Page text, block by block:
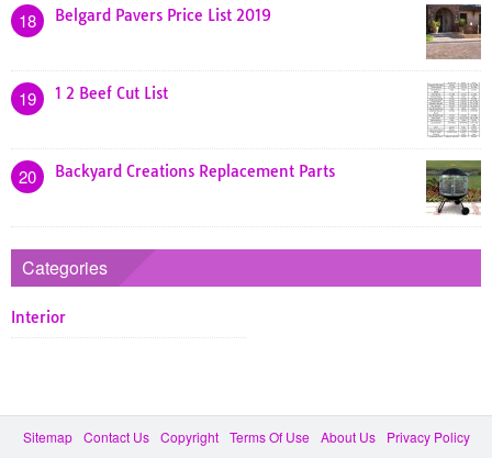
18 Belgard Pavers Price List 2019
19 1 2 Beef Cut List
20 Backyard Creations Replacement Parts
Categories
Interior
Sitemap Contact Us Copyright Terms Of Use About Us
Privacy Policy